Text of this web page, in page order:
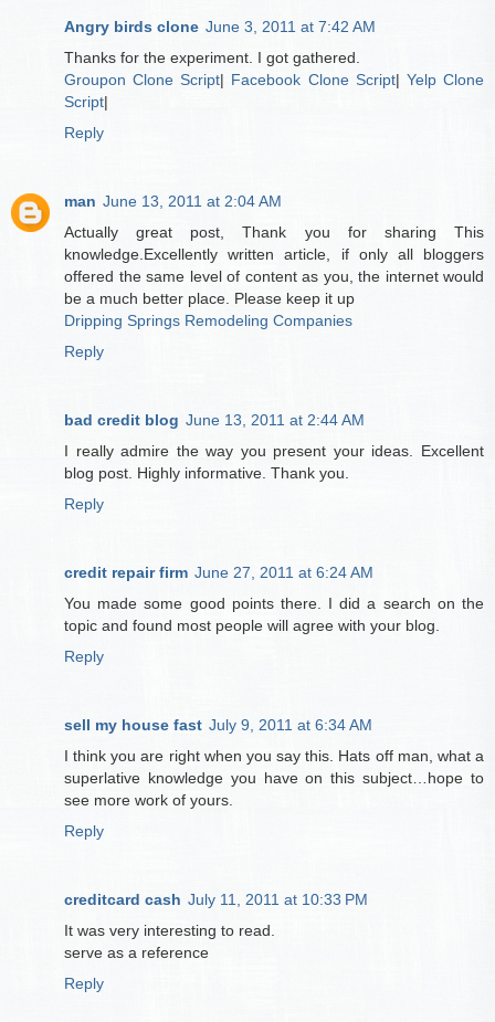
Angry birds clone June 3, 2011 at 7:42 AM
Thanks for the experiment. I got gathered.
Groupon Clone Script| Facebook Clone Script| Yelp Clone
Script|
Reply
man June 13, 2011 at 2:04 AM
Actually great post, Thank you for sharing This
knowledge.Excellently written article, if only all bloggers
offered the same level of content as you, the internet would
be a much better place. Please keep it up
Dripping Springs Remodeling Companies
Reply
bad credit blog June 13, 2011 at 2:44 AM
I really admire the way you present your ideas. Excellent
blog post. Highly informative. Thank you.
Reply
credit repair firm June 27, 2011 at 6:24 AM
You made some good points there. I did a search on the
topic and found most people will agree with your blog.
Reply
sell my house fast July 9, 2011 at 6:34 AM
I think you are right when you say this. Hats off man, what a
superlative knowledge you have on this subject…hope to
see more work of yours.
Reply
creditcard cash July 11, 2011 at 10:33 PM
It was very interesting to read.
serve as a reference
Reply